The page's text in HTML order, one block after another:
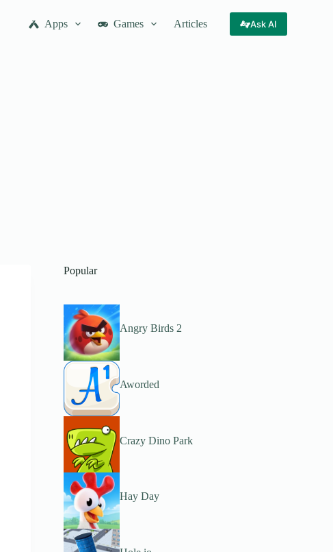
Apps Games Articles Ask AI
Popular
Angry Birds 2
Aworded
Crazy Dino Park
Hay Day